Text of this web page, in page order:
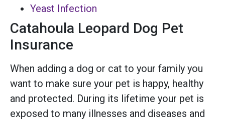
Yeast Infection
Catahoula Leopard Dog Pet
Insurance
When adding a dog or cat to your family you
want to make sure your pet is happy, healthy
and protected. During its lifetime your pet is
exposed to many illnesses and diseases and